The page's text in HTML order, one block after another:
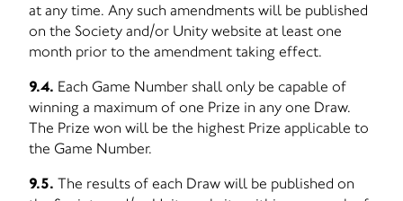
at any time. Any such amendments will be published
on the Society and/or Unity website at least one
month prior to the amendment taking effect.
9.4. Each Game Number shall only be capable of
winning a maximum of one Prize in any one Draw.
The Prize won will be the highest Prize applicable to
the Game Number.
9.5. The results of each Draw will be published on